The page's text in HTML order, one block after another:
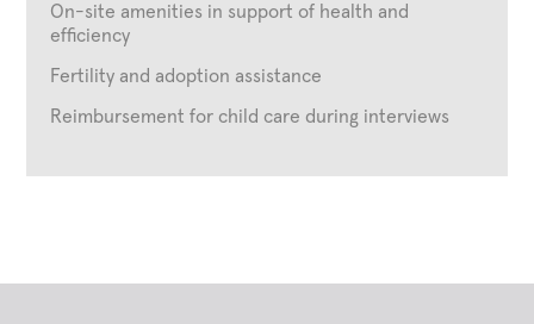
On-site amenities in support of health and
efficiency
Fertility and adoption assistance
Reimbursement for child care during interviews